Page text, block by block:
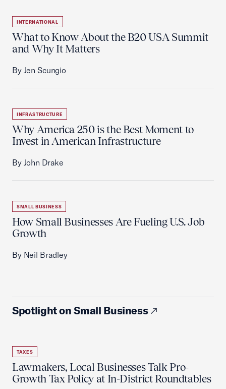
INTERNATIONAL
What to Know About the B20 USA Summit
and Why It Matters
By Jen Scungio
INFRASTRUCTURE
Why America 250 is the Best Moment to
Invest in American Infrastructure
By John Drake
SMALL BUSINESS
How Small Businesses Are Fueling U.S. Job
Growth
By Neil Bradley
Spotlight on Small Business
TAXES
Lawmakers, Local Businesses Talk Pro-
Growth Tax Policy at In-District Roundtables